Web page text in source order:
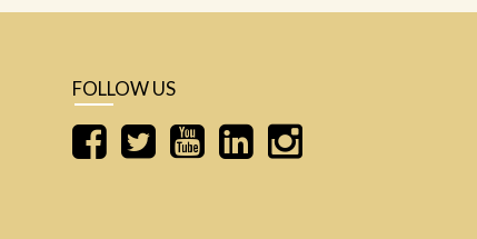
FOLLOW US